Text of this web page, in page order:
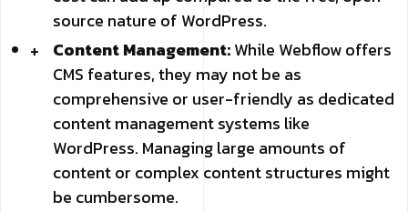
source nature of WordPress.
Content Management:While Webflow offers
CMS features, they may not be as
comprehensive or user-friendly as dedicated
content management systems like
WordPress. Managing large amounts of
content or complex content structures might
be cumbersome.